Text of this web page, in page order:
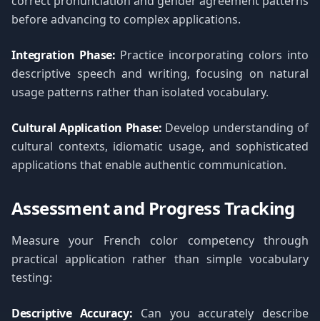
before advancing to complex applications.
Integration Phase: Practice incorporating colors into
descriptive speech and writing, focusing on natural
usage patterns rather than isolated vocabulary.
Cultural Application Phase: Develop understanding of
cultural contexts, idiomatic usage, and sophisticated
applications that enable authentic communication.
Assessment and Progress Tracking
Measure your French color competency through
practical application rather than simple vocabulary
testing:
Descriptive Accuracy: Can you accurately describe